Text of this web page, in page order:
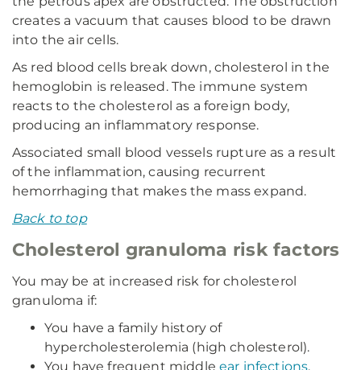
creates a vacuum that causes blood to be drawn
into the air cells.
As red blood cells break down, cholesterol in the
hemoglobin is released. The immune system
reacts to the cholesterol as a foreign body,
producing an inflammatory response.
Associated small blood vessels rupture as a result
of the inflammation, causing recurrent
hemorrhaging that makes the mass expand.
Back to top
Cholesterol granuloma risk factors
You may be at increased risk for cholesterol
granuloma if:
You have a family history of
hypercholesterolemia (high cholesterol).
You have frequent middleear infections.